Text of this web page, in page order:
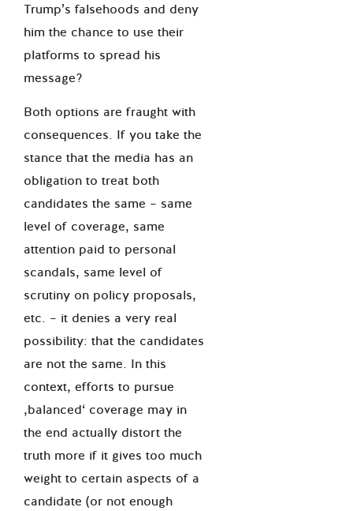
Trump’s falsehoods and deny
him the chance to use their
platforms to spread his
message?
Both options are fraught with
consequences. If you take the
stance that the media has an
obligation to treat both
candidates the same – same
level of coverage, same
attention paid to personal
scandals, same level of
scrutiny on policy proposals,
etc. – it denies a very real
possibility: that the candidates
are not the same. In this
context, efforts to pursue
‚balanced‘ coverage may in
the end actually distort the
truth more if it gives too much
weight to certain aspects of a
candidate (or not enough